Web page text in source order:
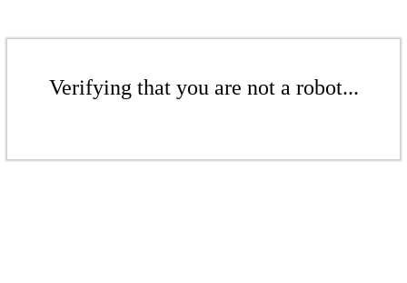
Verifying that you are not a robot...